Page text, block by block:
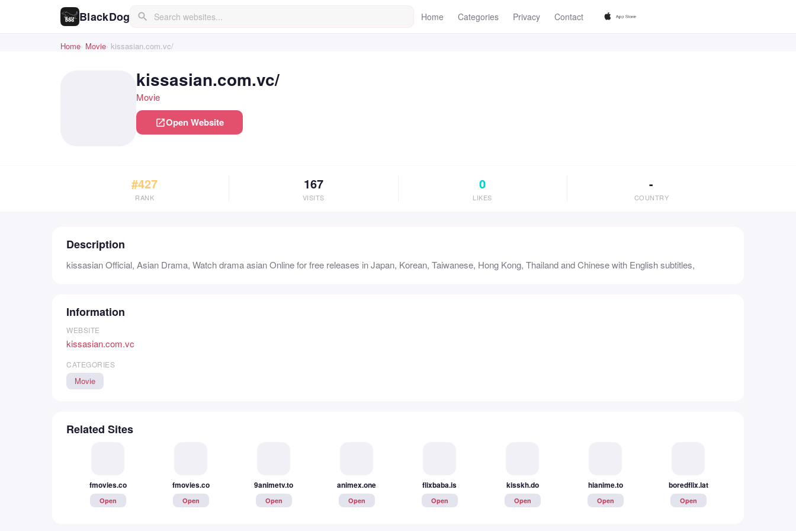
BlackDog search Home Categories Privacy Contact
Home Movie kissasian.com.vc/
kissasian.com.vc/
Movie
open_in_newOpen Website
#427
RANK
167
VISITS
0
LIKES
-
COUNTRY
Description
kissasian Official, Asian Drama, Watch drama asian Online for free releases in Japan, Korean, Taiwanese, Hong Kong, Thailand and Chinese with English subtitles,
Information
WEBSITE
kissasian.com.vc
CATEGORIES
Movie
Related Sites
fmovies.co
Open
fmovies.co
Open
9animetv.to
Open
animex.one
Open
flixbaba.is
Open
kisskh.do
Open
hianime.to
Open
boredflix.lat
Open